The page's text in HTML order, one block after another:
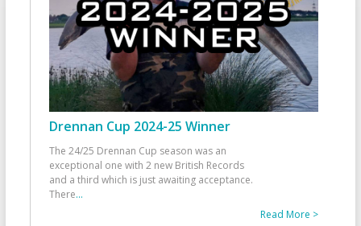
Drennan Cup 2024-25 Winner
The 24/25 Drennan Cup season was an
exceptional one with 2 new British Records
and a third which is just awaiting acceptance.
There...
Read More >